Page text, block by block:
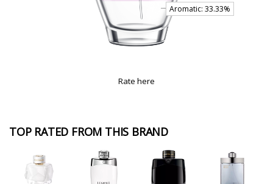
Rate here
TOP RATED FROM THIS BRAND